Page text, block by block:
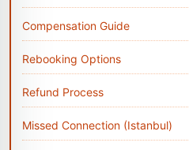
Compensation Guide
Rebooking Options
Refund Process
Missed Connection (Istanbul)